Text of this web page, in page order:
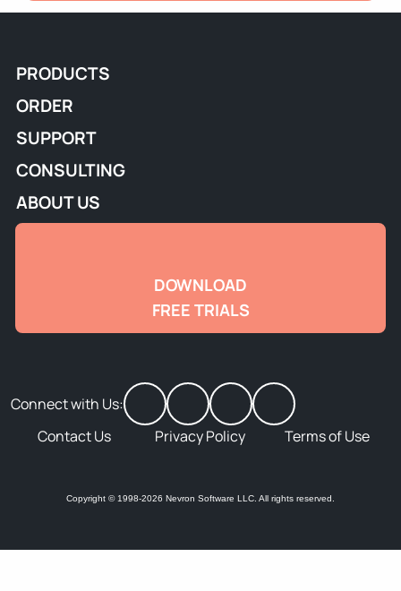
PRODUCTS
ORDER
SUPPORT
CONSULTING
ABOUT US
DOWNLOAD
FREE TRIALS
Connect with Us:
Contact Us
Privacy Policy Terms of Use
Copyright © 1998-2026 Nevron Software LLC. All rights reserved.